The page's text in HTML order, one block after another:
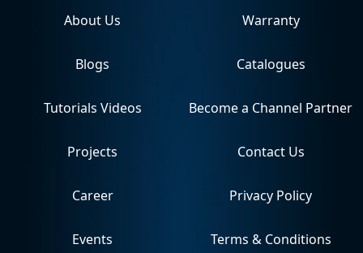
About Us
Blogs
Tutorials Videos
Projects
Career
Events
Warranty
Catalogues
Become a Channel Partner
Contact Us
Privacy Policy
Terms & Conditions